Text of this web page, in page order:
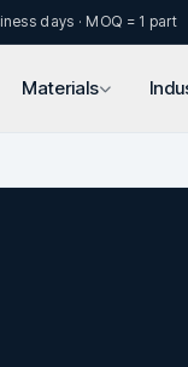
days · MOQ = 1 part
Materials